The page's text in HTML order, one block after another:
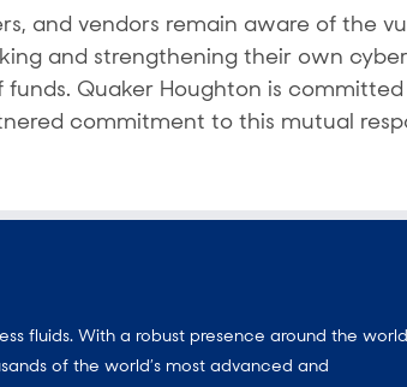
and vendors remain aware of the
and strengthening their own
Quaker Houghton is
commitment to this mutual
fluids. With a robust presence around the
of the world’s most advanced and